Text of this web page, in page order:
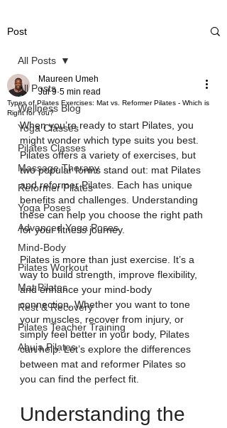
Post
All Posts
Wellness Blog
Yoga Classes
Pilates Classes
Massage Therapy
Reformer Pilates
Yoga Poses
Advanced Yoga Poses
Mind-Body
Pilates Workout
Mat Pilates
Rest & Recovery
Pilates Teacher Training
Abuja Pilates
All Posts
Types of Pilates Exercises: Mat vs. Reformer Pilates - Which is
Right for You?
Maureen Umeh
Jul 9 5 min read
When you’re ready to start Pilates, you
might wonder which type suits you best.
Pilates offers a variety of exercises, but
two popular forms stand out: mat Pilates
and reformer Pilates. Each has unique
benefits and challenges. Understanding
these can help you choose the right path
for your fitness journey.
Pilates is more than just exercise. It’s a
way to build strength, improve flexibility,
and enhance your mind-body
connection. Whether you want to tone
your muscles, recover from injury, or
simply feel better in your body, Pilates
can help. Let’s explore the differences
between mat and reformer Pilates so
you can find the perfect fit.
Understanding the